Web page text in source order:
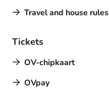
Travel and house rules
Tickets
OV-chipkaart
OVpay